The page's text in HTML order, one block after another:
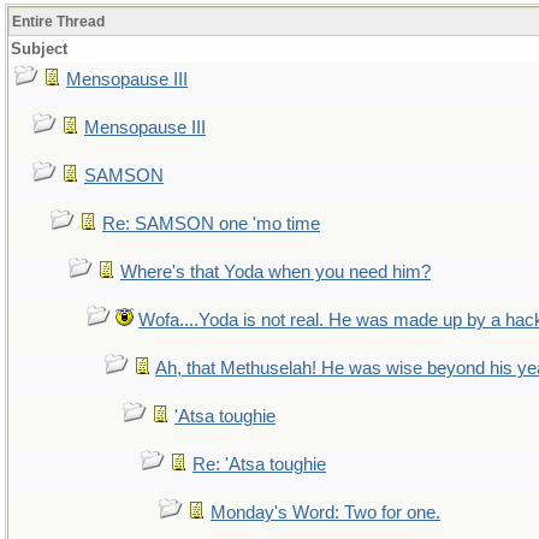
Entire Thread
Subject
Mensopause III
Mensopause III
SAMSON
Re: SAMSON one 'mo time
Where's that Yoda when you need him?
Wofa....Yoda is not real. He was made up by a
Ah, that Methuselah! He was wise beyond his
'Atsa toughie
Re: 'Atsa toughie
Monday's Word: Two for one.